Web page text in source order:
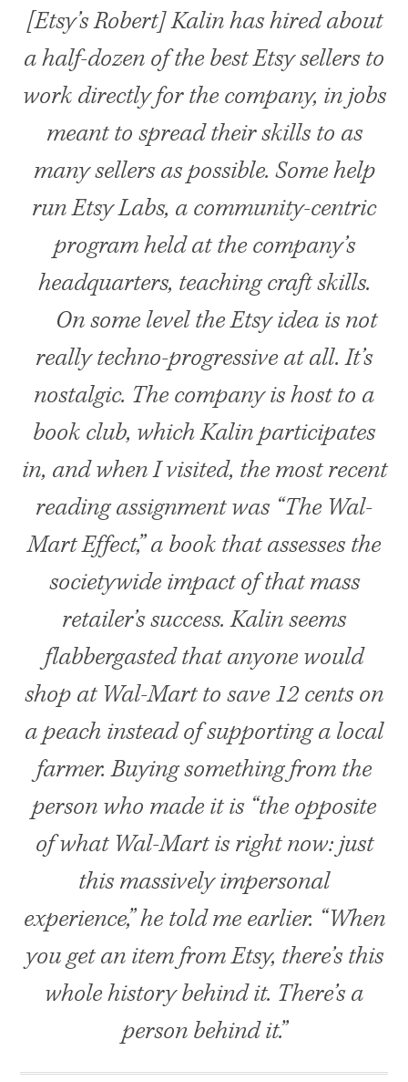
[Etsy’s Robert] Kalin has hired about
a half-dozen of the best Etsy sellers to
work directly for the company, in jobs
meant to spread their skills to as
many sellers as possible. Some help
run Etsy Labs, a community-centric
program held at the company’s
headquarters, teaching craft skills.
On some level the Etsy idea is not
really techno-progressive at all. It’s
nostalgic. The company is host to a
book club, which Kalin participates
in, and when I visited, the most recent
reading assignment was “The Wal-
Mart Effect,” a book that assesses the
societywide impact of that mass
retailer’s success. Kalin seems
flabbergasted that anyone would
shop at Wal-Mart to save 12 cents on
a peach instead of supporting a local
farmer. Buying something from the
person who made it is “the opposite
of what Wal-Mart is right now: just
this massively impersonal
experience,” he told me earlier. “When
you get an item from Etsy, there’s this
whole history behind it. There’s a
person behind it.”